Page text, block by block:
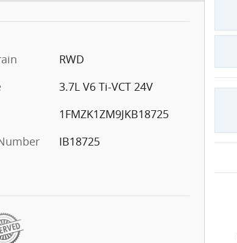
RWD
3.7L V6 Ti-VCT 24V
1FMZK1ZM9JKB18725
IB18725